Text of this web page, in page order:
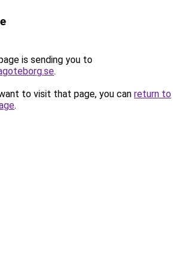
is sending you to
.
to visit that page, you can return to
.